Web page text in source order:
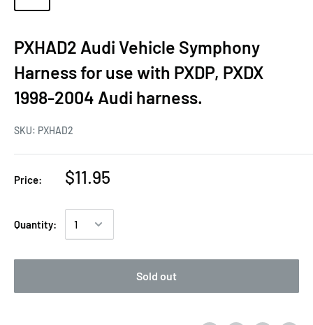
PXHAD2 Audi Vehicle Symphony
Harness for use with PXDP, PXDX
1998-2004 Audi harness.
SKU: PXHAD2
Price: $11.95
Quantity:
Sold out